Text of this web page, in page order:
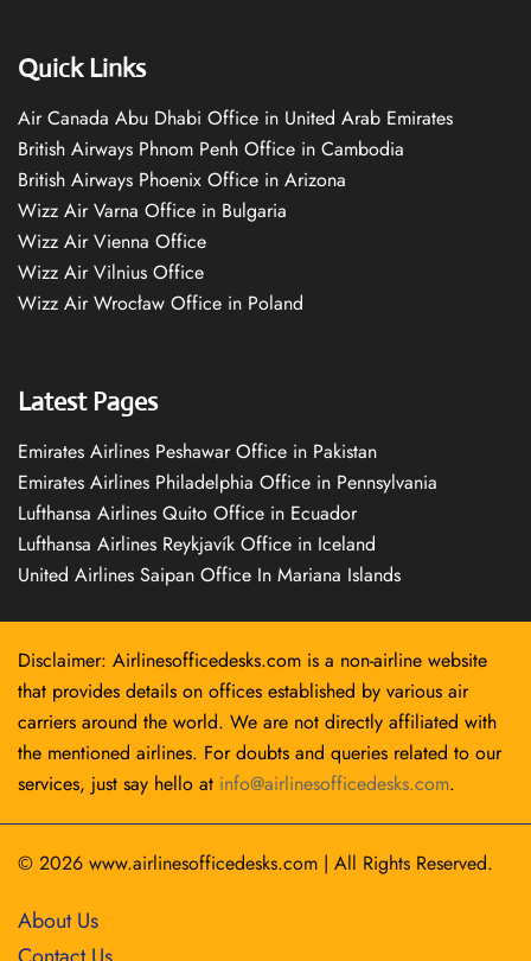
Quick Links
Air Canada Abu Dhabi Office in United Arab Emirates
British Airways Phnom Penh Office in Cambodia
British Airways Phoenix Office in Arizona
Wizz Air Varna Office in Bulgaria
Wizz Air Vienna Office
Wizz Air Vilnius Office
Wizz Air Wrocław Office in Poland
Latest Pages
Emirates Airlines Peshawar Office in Pakistan
Emirates Airlines Philadelphia Office in Pennsylvania
Lufthansa Airlines Quito Office in Ecuador
Lufthansa Airlines Reykjavík Office in Iceland
United Airlines Saipan Office In Mariana Islands
Disclaimer: Airlinesofficedesks.com is a non-airline website
that provides details on offices established by various air
carriers around the world. We are not directly affiliated with
the mentioned airlines. For doubts and queries related to our
services, just say hello at info@airlinesofficedesks.com.
© 2026 www.airlinesofficedesks.com | All Rights Reserved.
About Us